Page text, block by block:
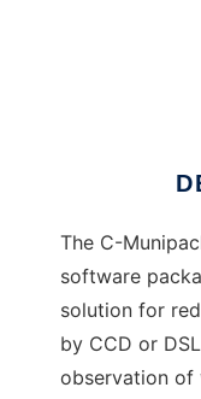
The C-
software
solution for
by CCD or
observation of